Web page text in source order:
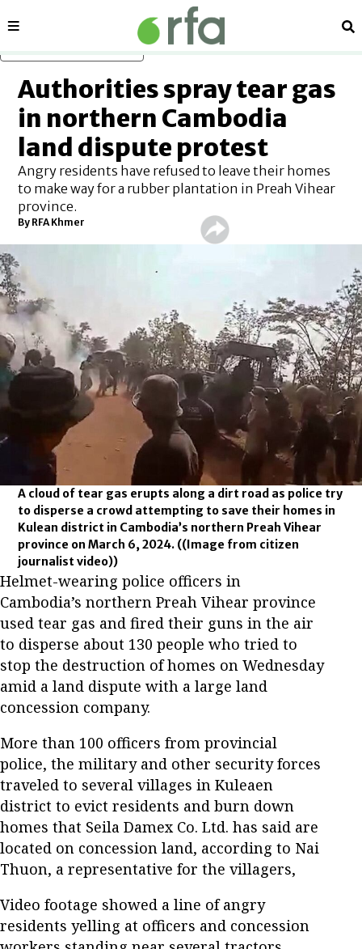
Sections
Authorities spray tear gas
in northern Cambodia
land dispute protest
Angry residents have refused to leave their homes
to make way for a rubber plantation in Preah Vihear
province.
By RFA Khmer
A cloud of tear gas erupts along a dirt road as police try
to disperse a crowd attempting to save their homes in
Kulean district in Cambodia’s northern Preah Vihear
province on March 6, 2024. ((Image from citizen
journalist video))
Helmet-wearing police officers in
Cambodia’s northern Preah Vihear province
used tear gas and fired their guns in the air
to disperse about 130 people who tried to
stop the destruction of homes on Wednesday
amid a land dispute with a large land
concession company.
More than 100 officers from provincial
police, the military and other security forces
traveled to several villages in Kuleaen
district to evict residents and burn down
homes that Seila Damex Co. Ltd. has said are
located on concession land, according to Nai
Thuon, a representative for the villagers,
Video footage showed a line of angry
residents yelling at officers and concession